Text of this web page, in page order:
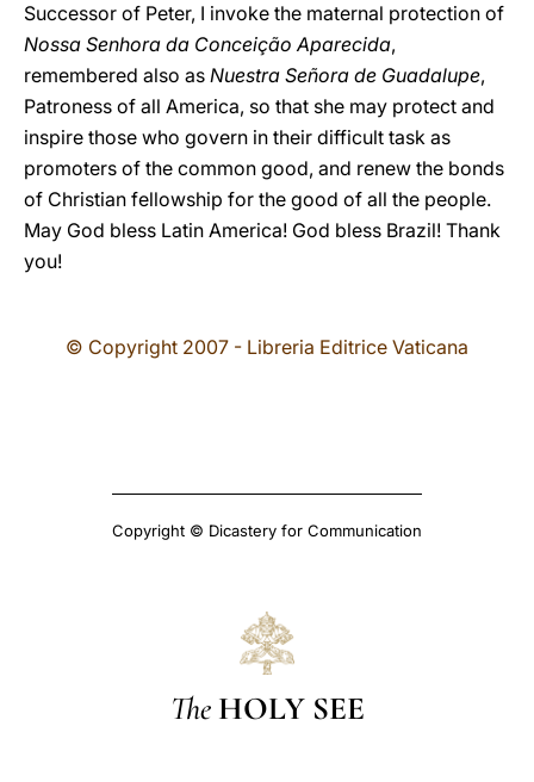
Successor of Peter, I invoke the maternal protection of
Nossa Senhora da Conceição Aparecida,
remembered also as Nuestra Señora de Guadalupe,
Patroness of all America, so that she may protect and
inspire those who govern in their difficult task as
promoters of the common good, and renew the bonds
of Christian fellowship for the good of all the people.
May God bless Latin America! God bless Brazil! Thank
you!
© Copyright 2007 - Libreria Editrice Vaticana
Copyright © Dicastery for Communication
The HOLY SEE